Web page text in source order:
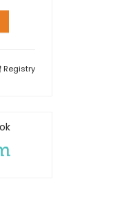
Registry